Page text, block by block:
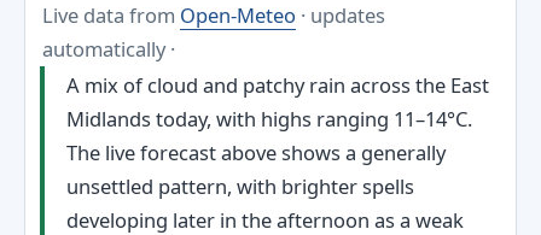
Live data from Open-Meteo · updates
automatically ·
A mix of cloud and patchy rain across the East
Midlands today, with highs ranging 11–14°C.
The live forecast above shows a generally
unsettled pattern, with brighter spells
developing later in the afternoon as a weak